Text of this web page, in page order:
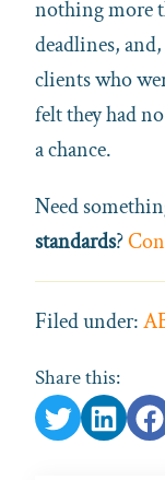
nothing more
deadlines,
clients who
felt they had
a chance.
Need
standards?
Filed under:
Share this: